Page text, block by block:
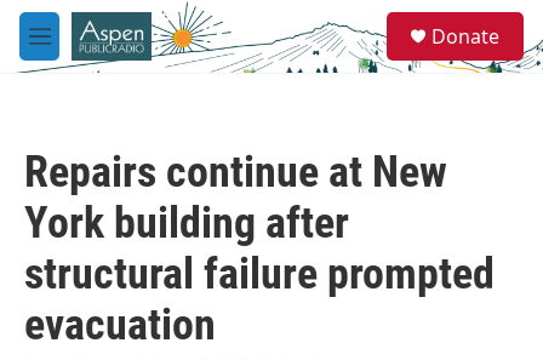
Skip to main content
M
e
e
a
Donate
Repairs continue at New
York building after
structural failure prompted
evacuation